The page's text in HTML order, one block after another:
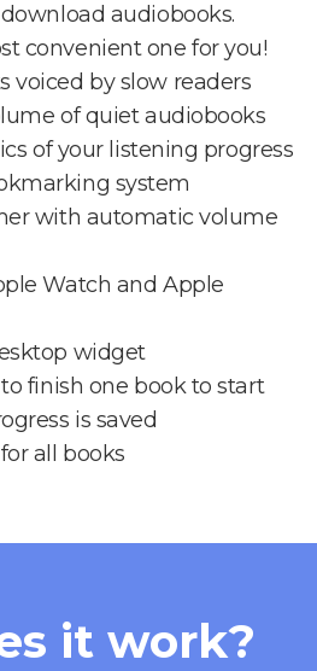
audiobooks.
convenient one for you!
voiced by slow readers
of quiet audiobooks
of your listening progress
system
with automatic volume
Watch and Apple
widget
finish one book to start
is saved
all books
it work?